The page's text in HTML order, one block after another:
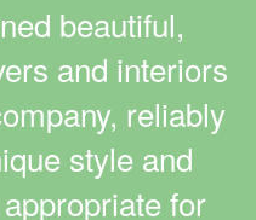
beautiful,
and interiors
reliably
style and
for